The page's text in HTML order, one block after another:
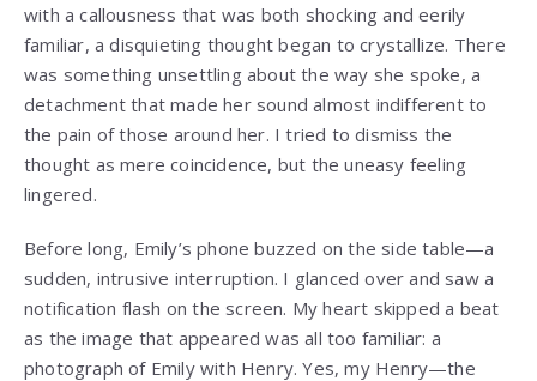
with a callousness that was both shocking and eerily
familiar, a disquieting thought began to crystallize. There
was something unsettling about the way she spoke, a
detachment that made her sound almost indifferent to
the pain of those around her. I tried to dismiss the
thought as mere coincidence, but the uneasy feeling
lingered.
Before long, Emily’s phone buzzed on the side table—a
sudden, intrusive interruption. I glanced over and saw a
notification flash on the screen. My heart skipped a beat
as the image that appeared was all too familiar: a
photograph of Emily with Henry. Yes, my Henry—the